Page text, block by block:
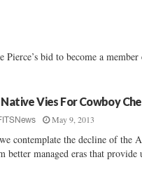
bid to become a
Native Vies For Cowboy
May 9, 2013
contemplate the decline of the
better managed eras that